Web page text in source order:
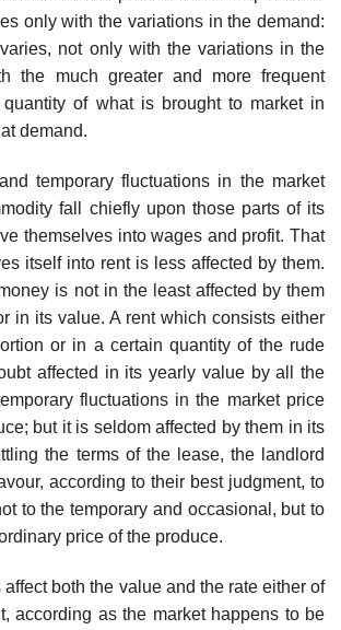
only with the variations in the demand:
not only with the variations in the
the much greater and more frequent
of what is brought to market in
demand.
temporary fluctuations in the market
fall chiefly upon those parts of its
themselves into wages and profit. That
itself into rent is less affected by them.
is not in the least affected by them
in its value. A rent which consists either
or in a certain quantity of the rude
affected in its yearly value by all the
fluctuations in the market price
but it is seldom affected by them in its
the terms of the lease, the landlord
according to their best judgment, to
to the temporary and occasional, but to
price of the produce.
both the value and the rate either of
according as the market happens to be